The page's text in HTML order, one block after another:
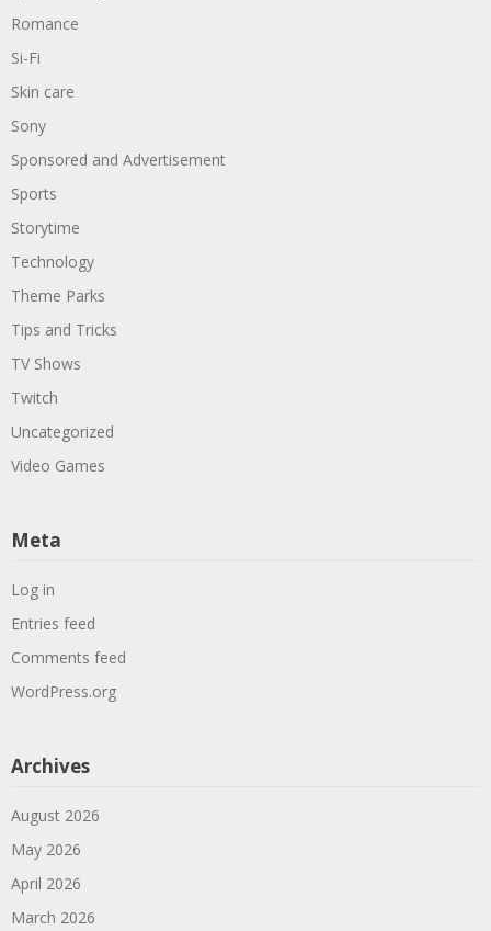
Romance
Si-Fi
Skin care
Sony
Sponsored and Advertisement
Sports
Storytime
Technology
Theme Parks
Tips and Tricks
TV Shows
Twitch
Uncategorized
Video Games
Meta
Log in
Entries feed
Comments feed
WordPress.org
Archives
August 2026
May 2026
April 2026
March 2026